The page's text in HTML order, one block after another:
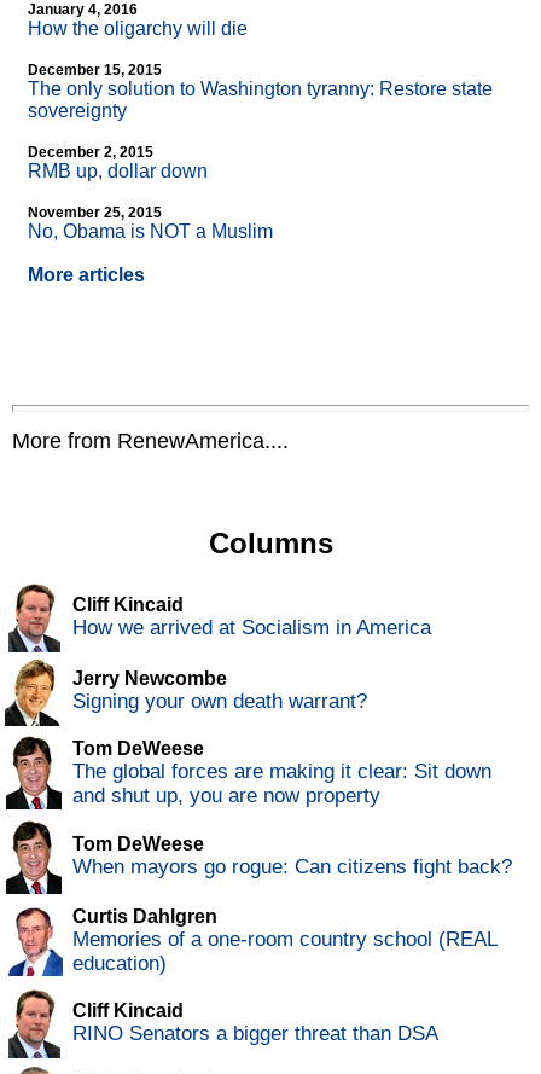
January 4, 2016
How the oligarchy will die
December 15, 2015
The only solution to Washington tyranny: Restore state
sovereignty
December 2, 2015
RMB up, dollar down
November 25, 2015
No, Obama is NOT a Muslim
More articles
More from RenewAmerica....
Columns
Cliff Kincaid
How we arrived at Socialism in America
Jerry Newcombe
Signing your own death warrant?
Tom DeWeese
The global forces are making it clear: Sit down
and shut up, you are now property
Tom DeWeese
When mayors go rogue: Can citizens fight back?
Curtis Dahlgren
Memories of a one-room country school (REAL
education)
Cliff Kincaid
RINO Senators a bigger threat than DSA